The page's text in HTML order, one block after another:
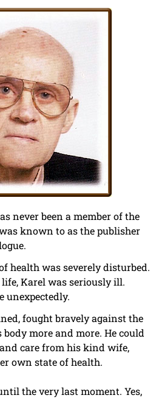
never been a member of the
known to as the publisher
health was severely disturbed.
Karel was seriously ill.
unexpectedly.
fought bravely against the
more and more. He could
care from his kind wife,
own state of health.
the very last moment. Yes,